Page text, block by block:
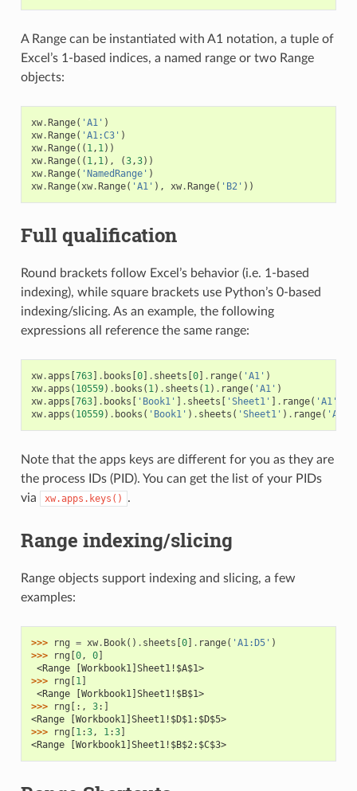
A Range can be instantiated with A1 notation, a tuple of
Excel’s 1-based indices, a named range or two Range
objects:
xw. Range( 'A1' )
xw. Range( 'A1:C3' )
xw. Range(( 1, 1))
xw. Range(( 1, 1), (3,3))
xw. Range( 'NamedRange' )
xw. Range(xw. Range( 'A1' ), xw. Range( 'B2' ))
Full qualification
Round brackets follow Excel’s behavior (i.e. 1-based
indexing), while square brackets use Python’s 0-based
indexing/slicing. As an example, the following
expressions all reference the same range:
xw.apps [763] . books [0] . sheets [0] . range( 'A1' )
xw.apps ( 10559) . books ( 1) . sheets ( 1) . range( 'A1' )
xw.apps [763] . books [ 'Book1' ] . sheets [ 'Sheet1' ] . range( 'A1'
xw.apps ( 10559) . books ( 'Book1' ) . sheets ( 'Sheet1' ) . range( 'A1'
Note that the apps keys are different for you as they are
the process IDs (PID). You can get the list of your PIDs
via
xw.apps.keys() .
Range indexing/slicing
Range objects support indexing and slicing, a few
examples:
>>> rng = xw. Book() . sheets [0] . range( 'A1:D5' )
>>>
rng [0, 0]
<Range [Workbook1]Sheet1!$A$1>
>>>
rng [1 ]
<Range [Workbook1]Sheet1!$B$1>
>>>
rng [:, 3:]
<Range [Workbook1]Sheet1!$D$1:$D$5>
>>>
rng [1 :3, 1 :3]
<Range [Workbook1]Sheet1!$B$2:$C$3>